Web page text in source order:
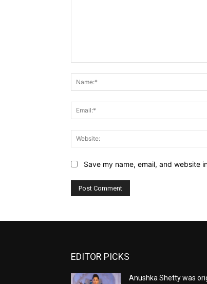
Save my name, email, and website
EDITOR PICKS
Anushka Shetty was